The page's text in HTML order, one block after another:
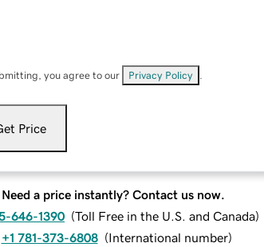
you agree to our Privacy Policy
Price
Need a price instantly? Contact us now.
646-1390 (Toll Free in the U.S. and Canada)
+1 781-373-6808 (International number)